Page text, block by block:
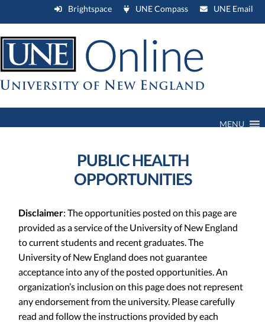
Brightspace UNE Compass UNE Email
MENU
PUBLIC HEALTH
OPPORTUNITIES
Disclaimer: The opportunities posted on this page are
provided as a service of the University of New England
to current students and recent graduates. The
University of New England does not guarantee
acceptance into any of the posted opportunities. An
organization’s inclusion on this page does not represent
any endorsement from the university. Please carefully
read and follow the instructions provided by each